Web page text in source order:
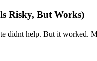
Risky, But Works)
didnt help. But it worked.